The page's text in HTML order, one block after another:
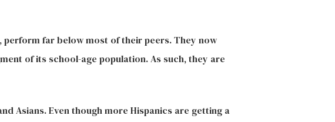
far below most of their peers. They now
of its school-age population. As such, they are
Asians. Even though more Hispanics are getting a